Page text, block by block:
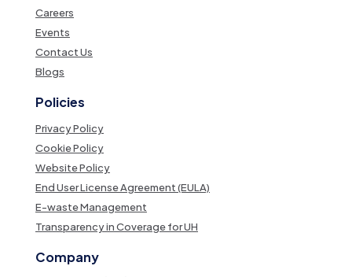
Careers
Events
Contact Us
Blogs
Policies
Privacy Policy
Cookie Policy
Website Policy
End User License Agreement (EULA)
E-waste Management
Transparency in Coverage for UH
Company